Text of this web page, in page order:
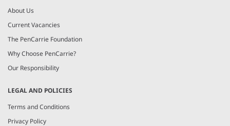
About Us
Current Vacancies
The PenCarrie Foundation
Why Choose PenCarrie?
Our Responsibility
LEGAL AND POLICIES
Terms and Conditions
Privacy Policy